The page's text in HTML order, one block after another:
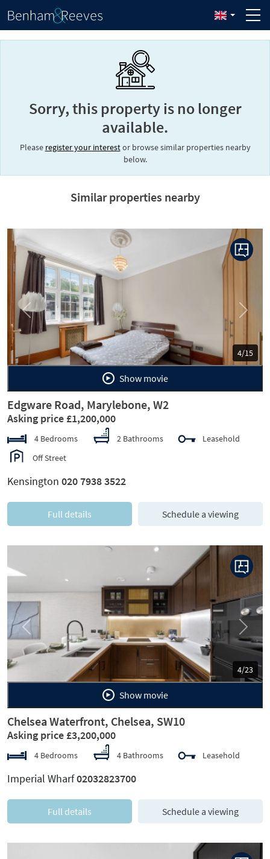
Sorry, this property is no longer
available.
Please register your interestor browse similar properties nearby
below.
Similar properties nearby
4/15
Previous Next
Show movie
Edgware Road, Marylebone, W2
Asking price £1,200,000
4 Bedrooms 2 Bathrooms
Leasehold
Off Street
Kensington 020 7938 3522
Full details Schedule a viewing
4/23
Previous Next
Show movie
Chelsea Waterfront, Chelsea, SW10
Asking price £3,200,000
4 Bedrooms 4 Bathrooms Leasehold
Imperial Wharf02032823700
Full details Schedule a viewing